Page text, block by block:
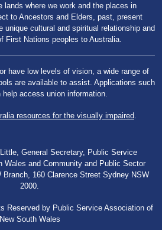
lands where we work and the places in
to Ancestors and Elders, past, present
unique cultural and spiritual relationship and
First Nations peoples to Australia.
have low levels of vision, a wide range of
are available to assist. Applications such
access union information.
resources for the visually impaired
General Secretary, Public Service
Wales and Community and Public Sector
Branch, 160 Clarence Street Sydney NSW
2000.
Reserved by Public Service Association of
New South Wales